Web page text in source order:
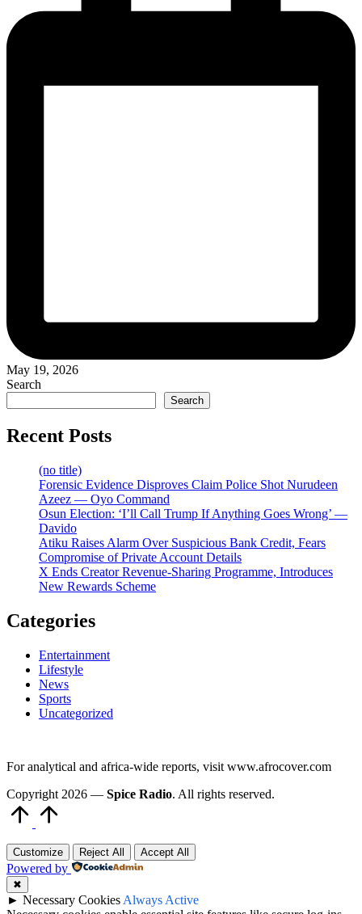
May 19, 2026
Search
Search
Recent Posts
(no title)
Forensic Evidence Disproves Claim Police Shot Nurudeen
Azeez — Oyo Command
Osun Election: ‘I’ll Call Trump If Anything Goes Wrong’ —
Davido
Atiku Raises Alarm Over Suspicious Bank Credit, Fears
Compromise of Private Account Details
X Ends Creator Revenue-Sharing Programme, Introduces
New Rewards Scheme
Categories
Entertainment
Lifestyle
News
Sports
Uncategorized
For analytical and africa-wide reports, visit www.afrocover.com
Copyright 2026 — Spice Radio. All rights reserved.
Customize Reject All Accept All
Powered by
✖
► Necessary Cookies Always Active